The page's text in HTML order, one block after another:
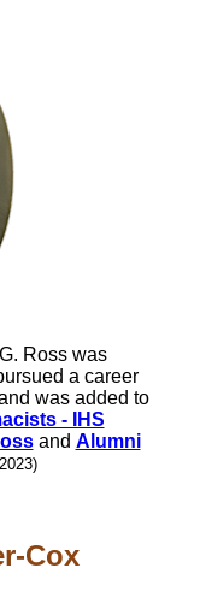
Ross was
a career
was added to
- IHS
and Alumni
Cox